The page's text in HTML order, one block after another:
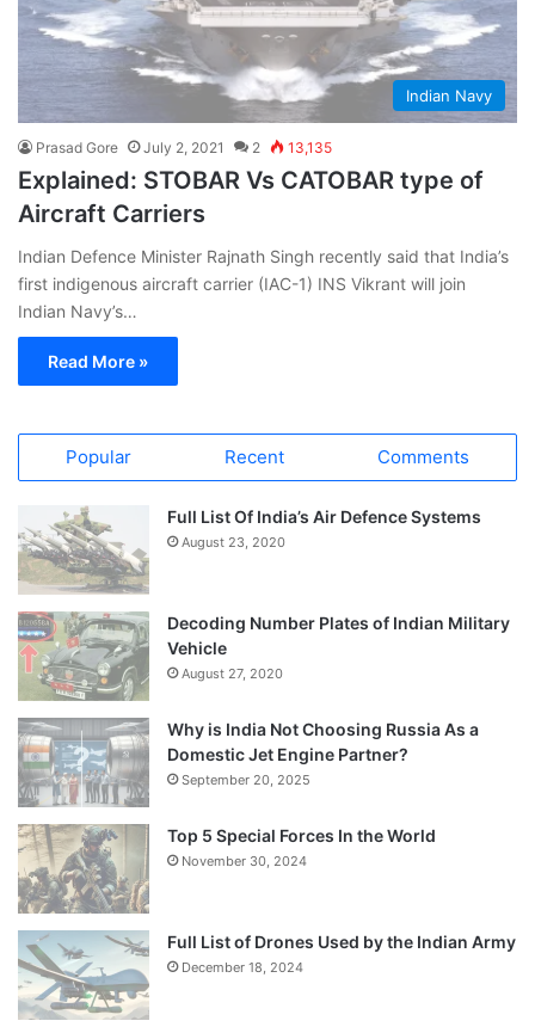
Indian Navy
Prasad Gore July 2, 2021 2 13,135
Explained: STOBAR Vs CATOBAR type of
Aircraft Carriers
Indian Defence Minister Rajnath Singh recently said that India’s
first indigenous aircraft carrier (IAC-1) INS Vikrant will join
Indian Navy’s…
Read More »
Popular Recent Comments
Full List Of India’s Air Defence Systems
August 23, 2020
Decoding Number Plates of Indian Military
Vehicle
August 27, 2020
Why is India Not Choosing Russia As a
Domestic Jet Engine Partner?
September 20, 2025
Top 5 Special Forces In the World
November 30, 2024
Full List of Drones Used by the Indian Army
December 18, 2024